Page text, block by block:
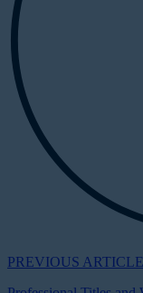
PREVIOUS